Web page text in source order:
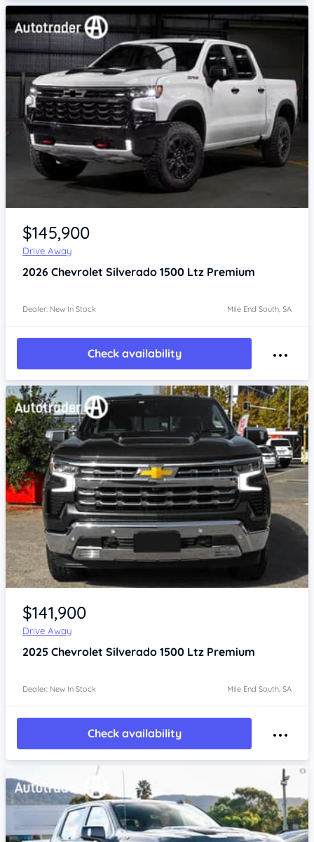
$145,900
Drive Away
2026 Chevrolet Silverado 1500 Ltz Premium
Dealer: New In Stock Mile End South, SA
Check availability
Item 1 of 4
$141,900
Drive Away
2025 Chevrolet Silverado 1500 Ltz Premium
Dealer: New In Stock Mile End South, SA
Check availability